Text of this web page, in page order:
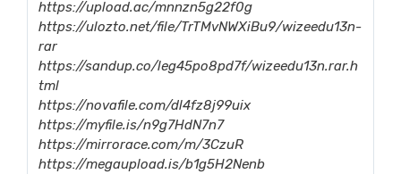
https://upload.ac/mnnzn5g22f0g
https://ulozto.net/file/TrTMvNWXiBu9/wizeedu13n-
rar
https://sandup.co/leg45po8pd7f/wizeedu13n.rar.h
tml
https://novafile.com/dl4fz8j99uix
https://myfile.is/n9g7HdN7n7
https://mirrorace.com/m/3CzuR
https://megaupload.is/b1g5H2Nenb